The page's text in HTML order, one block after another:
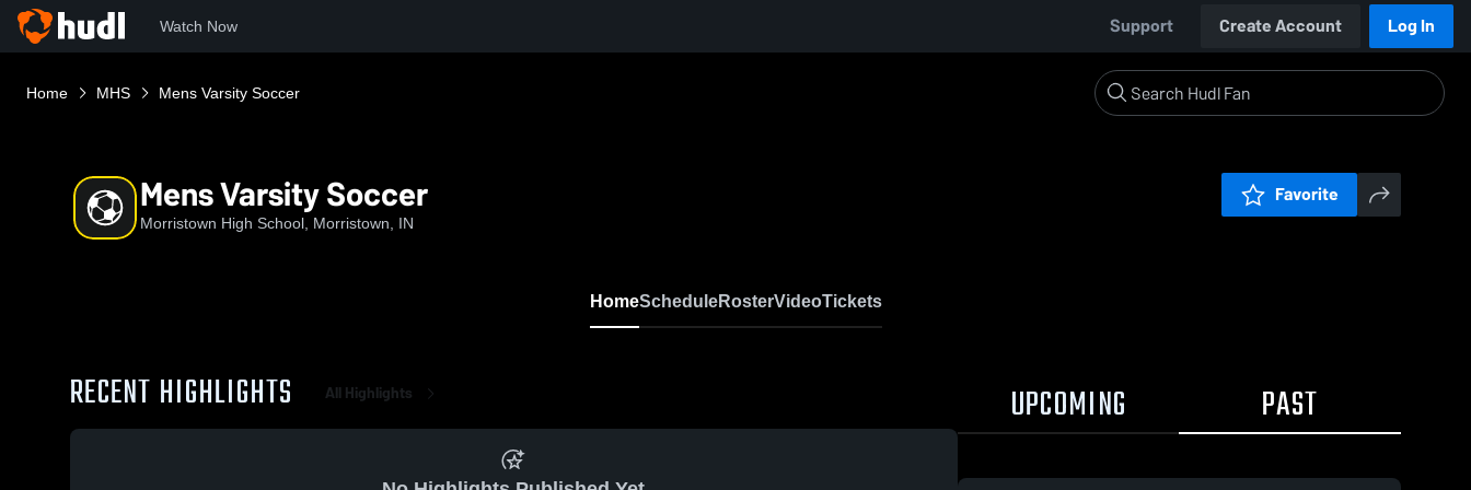
Watch Now Support Create Account Log In
Home MHS Mens Varsity Soccer
Mens Varsity Soccer
Morristown High School, Morristown, IN
Favorite
HomeScheduleRosterVideoTickets
RECENT HIGHLIGHTS All Highlights UPCOMING PAST